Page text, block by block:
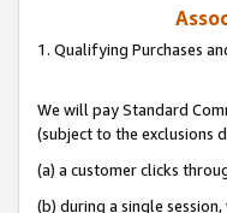
1. Qualifying Purchases
We will pay Standard
(subject to the exclusions
(a) a customer clicks
(b) during a single